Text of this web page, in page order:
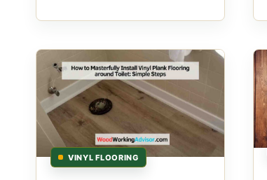
VINYL FLOORING